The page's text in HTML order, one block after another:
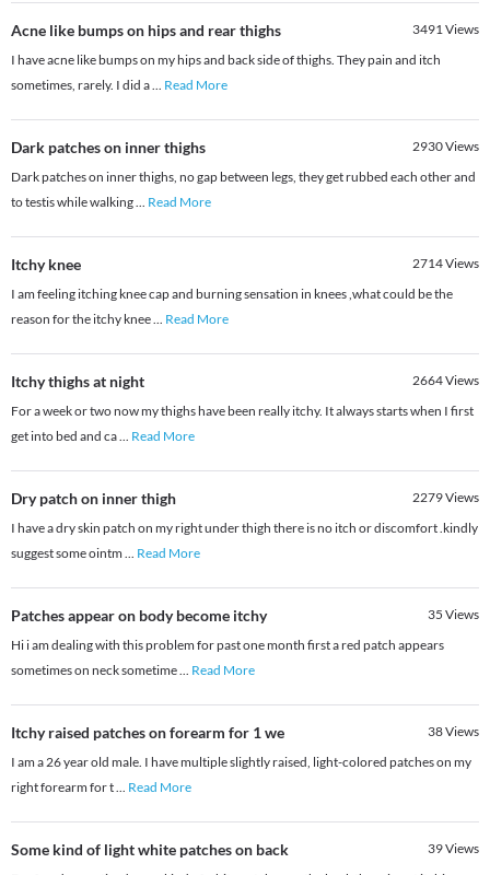
Acne like bumps on hips and rear thighs 3491Views
I have acne like bumps on my hips and back side of thighs. They pain and itch
sometimes, rarely. I did a... Read More
Dark patches on inner thighs 2930Views
Dark patches on inner thighs, no gap between legs, they get rubbed each other and
to testis while walking... Read More
Itchy knee 2714Views
I am feeling itching knee cap and burning sensation in knees ,what could be the
reason for the itchy knee... Read More
Itchy thighs at night 2664Views
For a week or two now my thighs have been really itchy. It always starts when I first
get into bed and ca... Read More
Dry patch on inner thigh 2279Views
I have a dry skin patch on my right under thigh there is no itch or discomfort .kindly
suggest some ointm ... Read More
Patches appear on body become itchy 35 Views
Hi i am dealing with this problem for past one month first a red patch appears
sometimes on neck sometime... Read More
Itchy raised patches on forearm for 1 we 38Views
I am a 26 year old male. I have multiple slightly raised, light-colored patches on my
right forearm for t... Read More
Some kind of light white patches on back 39Views